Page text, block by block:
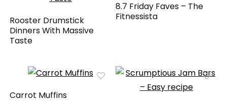
Rooster Drumstick
Dinners With Massive
Taste
8.7 Friday Faves – The
Fitnessista
Carrot Muffins